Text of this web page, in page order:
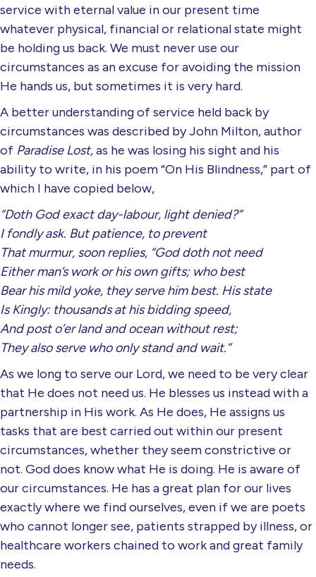
service with eternal value in our present time
whatever physical, financial or relational state might
be holding us back. We must never use our
circumstances as an excuse for avoiding the mission
He hands us, but sometimes it is very hard.
A better understanding of service held back by
circumstances was described by John Milton, author
of Paradise Lost,as he was losing his sight and his
ability to write, in his poem “On His Blindness,” part of
which I have copied below,
“Doth God exact day-labour, light denied?”
I fondly ask. But patience, to prevent
That murmur, soon replies, “God doth not need
Either man’s work or his own gifts; who best
Bear his mild yoke, they serve him best. His state
Is Kingly: thousands at his bidding speed,
And post o’er land and ocean without rest;
They also serve who only stand and wait.”
As we long to serve our Lord, we need to be very clear
that He does not need us. He blesses us instead with a
partnership in His work. As He does, He assigns us
tasks that are best carried out within our present
circumstances, whether they seem constrictive or
not. God does know what He is doing. He is aware of
our circumstances. He has a great plan for our lives
exactly where we find ourselves, even if we are poets
who cannot longer see, patients strapped by illness, or
healthcare workers chained to work and great family
needs.